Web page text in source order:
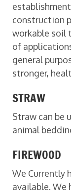
construction
workable soil
of
general
stronger,
STRAW
Straw can be
animal
FIREWOOD
We Currently
available. We